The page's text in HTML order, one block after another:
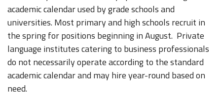
academic calendar used by grade schools and
universities. Most primary and high schools recruit in
the spring for positions beginning in August. Private
language institutes catering to business professionals
do not necessarily operate according to the standard
academic calendar and may hire year-round based on
need.